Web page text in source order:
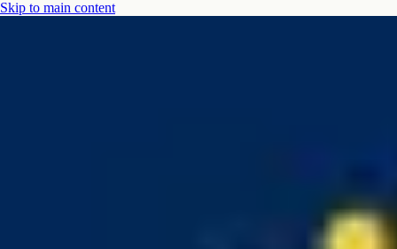
Skip to main content